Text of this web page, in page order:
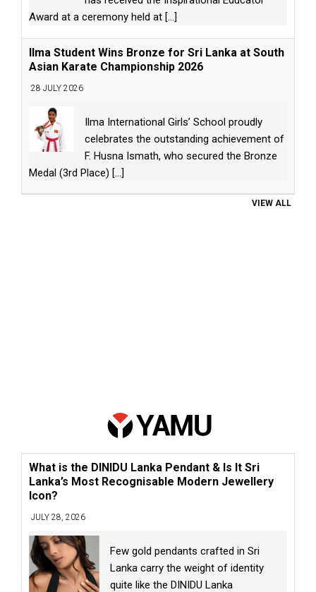
Award at a ceremony held at [...]
Ilma Student Wins Bronze for Sri Lanka at South
Asian Karate Championship 2026
28 JULY 2026
Ilma International Girls’ School proudly
celebrates the outstanding achievement of
F. Husna Ismath, who secured the Bronze
Medal (3rd Place) [...]
VIEW ALL
What is the DINIDU Lanka Pendant & Is It Sri
Lanka’s Most Recognisable Modern Jewellery
Icon?
JULY 28, 2026
Few gold pendants crafted in Sri
Lanka carry the weight of identity
quite like the DINIDU Lanka